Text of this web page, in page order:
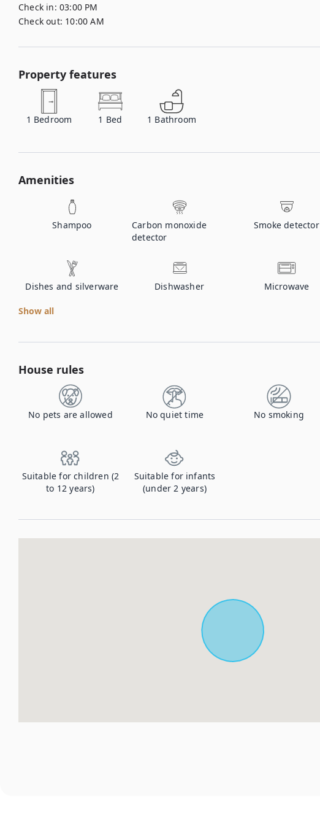
Check in: 03:00 PM
Check out: 10:00 AM
Property features
1 Bedroom 1 Bed 1 Bathroom
Amenities
Shampoo
Carbon monoxide
detector
Smoke detector
Dishes and silverware Dishwasher Microwave
Show all
House rules
No pets are allowed No quiet time No smoking
Suitable for children (2
to 12 years)
Suitable for infants
(under 2 years)